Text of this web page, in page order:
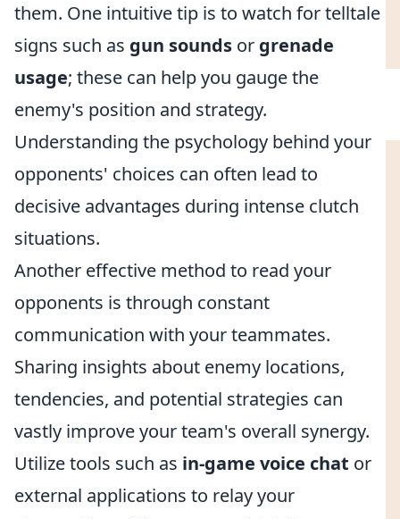
them. One intuitive tip is to watch for telltale
signs such as gun sounds or grenade
usage; these can help you gauge the
enemy's position and strategy.
Understanding the psychology behind your
opponents' choices can often lead to
decisive advantages during intense clutch
situations.
Another effective method to read your
opponents is through constant
communication with your teammates.
Sharing insights about enemy locations,
tendencies, and potential strategies can
vastly improve your team's overall synergy.
Utilize tools such as in-game voice chat or
external applications to relay your